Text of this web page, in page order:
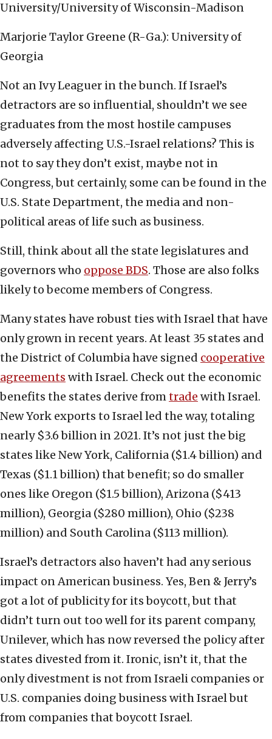
University/University of Wisconsin-Madison
Marjorie Taylor Greene (R-Ga.): University of
Georgia
Not an Ivy Leaguer in the bunch. If Israel’s
detractors are so influential, shouldn’t we see
graduates from the most hostile campuses
adversely affecting U.S.-Israel relations? This is
not to say they don’t exist, maybe not in
Congress, but certainly, some can be found in the
U.S. State Department, the media and non-
political areas of life such as business.
Still, think about all the state legislatures and
governors who oppose BDS. Those are also folks
likely to become members of Congress.
Many states have robust ties with Israel that have
only grown in recent years. At least 35 states and
the District of Columbia have signed cooperative
agreements with Israel. Check out the economic
benefits the states derive fromtrade with Israel.
New York exports to Israel led the way, totaling
nearly $3.6 billion in 2021. It’s not just the big
states like New York, California ($1.4 billion) and
Texas ($1.1 billion) that benefit; so do smaller
ones like Oregon ($1.5 billion), Arizona ($413
million), Georgia ($280 million), Ohio ($238
million) and South Carolina ($113 million).
Israel’s detractors also haven’t had any serious
impact on American business. Yes, Ben & Jerry’s
got a lot of publicity for its boycott, but that
didn’t turn out too well for its parent company,
Unilever, which has now reversed the policy after
states divested from it. Ironic, isn’t it, that the
only divestment is not from Israeli companies or
U.S. companies doing business with Israel but
from companies that boycott Israel.